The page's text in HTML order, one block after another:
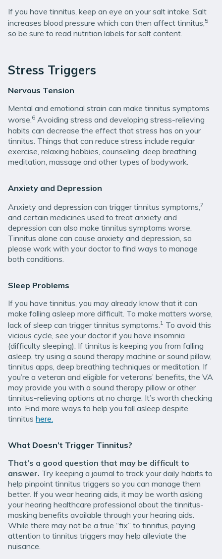
If you have tinnitus, keep an eye on your salt intake. Salt
increases blood pressure which can then affect tinnitus,5
so be sure to read nutrition labels for salt content.
Stress Triggers
Nervous Tension
Mental and emotional strain can make tinnitus symptoms
worse.6 Avoiding stress and developing stress-relieving
habits can decrease the effect that stress has on your
tinnitus. Things that can reduce stress include regular
exercise, relaxing hobbies, counseling, deep breathing,
meditation, massage and other types of bodywork.
Anxiety and Depression
Anxiety and depression can trigger tinnitus symptoms, 7
and certain medicines used to treat anxiety and
depression can also make tinnitus symptoms worse.
Tinnitus alone can cause anxiety and depression, so
please work with your doctor to find ways to manage
both conditions.
Sleep Problems
If you have tinnitus, you may already know that it can
make falling asleep more difficult. To make matters worse,
lack of sleep can trigger tinnitus symptoms.1 To avoid this
vicious cycle, see your doctor if you have insomnia
(difficulty sleeping). If tinnitus is keeping you from falling
asleep, try using a sound therapy machine or sound pillow,
tinnitus apps, deep breathing techniques or meditation. If
you’re a veteran and eligible for veterans’ benefits, the VA
may provide you with a sound therapy pillow or other
tinnitus-relieving options at no charge. It’s worth checking
into. Find more ways to help you fall asleep despite
tinnitus here.
What Doesn’t Trigger Tinnitus?
That’s a good question that may be difficult to
answer. Try keeping a journal to track your daily habits to
help pinpoint tinnitus triggers so you can manage them
better. If you wear hearing aids, it may be worth asking
your hearing healthcare professional about the tinnitus-
masking benefits available through your hearing aids.
While there may not be a true “fix” to tinnitus, paying
attention to tinnitus triggers may help alleviate the
nuisance.